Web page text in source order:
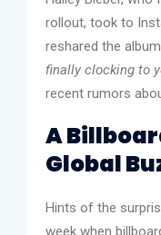
rollout, took to
reshared the
finally clocking to
recent rumors
A
Global
Hints of the
week when